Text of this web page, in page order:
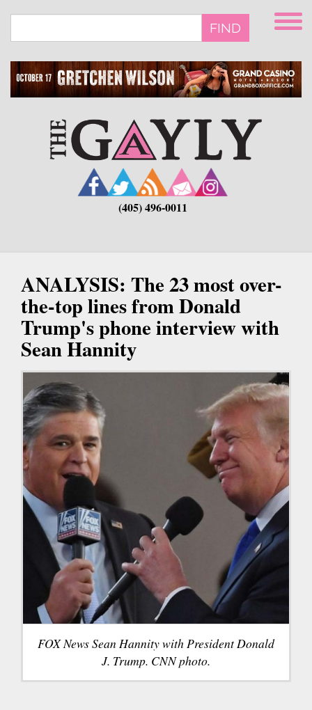
main
FIND
(405) 496-0011
ANALYSIS: The 23 most over-
the-top lines from Donald
Trump's phone interview with
Sean Hannity
FOX News Sean Hannity with President Donald
J. Trump. CNN photo.